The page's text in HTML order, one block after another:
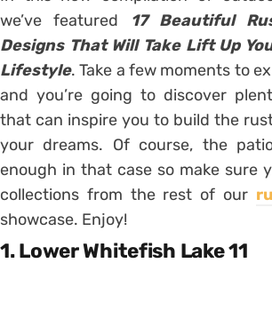
we’ve featured
17 Beautiful
Designs That Will Take Lift Up
Lifestyle. Take a few moments to
and you’re going to discover
that can inspire you to build the
your dreams. Of course, the
enough in that case so make sure
collections from the rest of our
showcase. Enjoy!
1. Lower Whitefish Lake 11